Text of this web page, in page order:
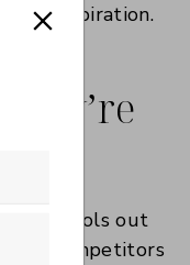
of inspiration.
tools out
competitors